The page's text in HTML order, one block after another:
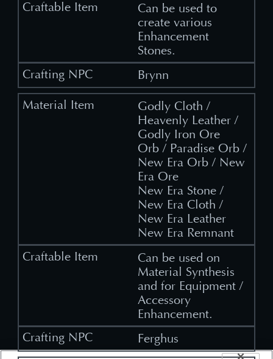
Can be used to
create various
Enhancement
Stones.
Brynn
Godly Cloth /
Heavenly Leather /
Godly Iron Ore
Orb / Paradise Orb /
New Era Orb / New
Era Ore
New Era Stone /
New Era Cloth /
New Era Leather
New Era Remnant
Can be used on
Material Synthesis
and for Equipment /
Accessory
Enhancement.
Ferghus